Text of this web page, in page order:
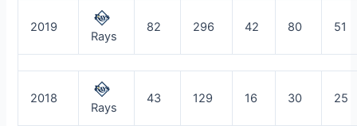
2019
Rays
82 296 42 80 51
2018
Rays
43 129 16 30 25